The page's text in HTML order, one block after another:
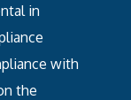
in
with
the